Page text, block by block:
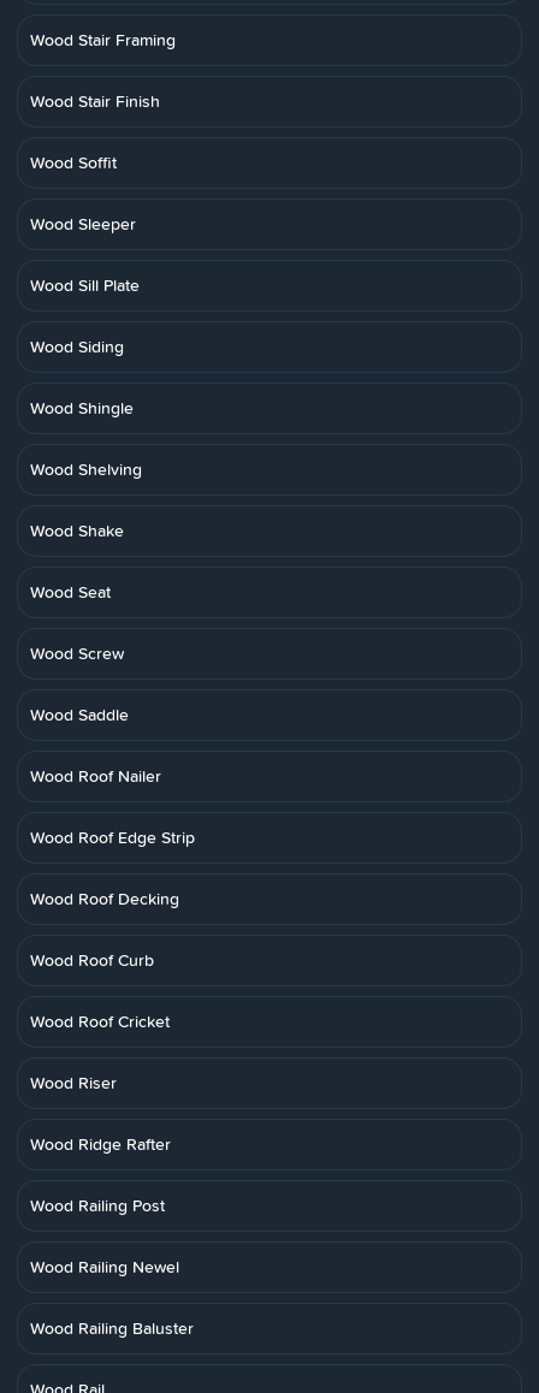
Wood Stair Framing
Wood Stair Finish
Wood Soffit
Wood Sleeper
Wood Sill Plate
Wood Siding
Wood Shingle
Wood Shelving
Wood Shake
Wood Seat
Wood Screw
Wood Saddle
Wood Roof Nailer
Wood Roof Edge Strip
Wood Roof Decking
Wood Roof Curb
Wood Roof Cricket
Wood Riser
Wood Ridge Rafter
Wood Railing Post
Wood Railing Newel
Wood Railing Baluster